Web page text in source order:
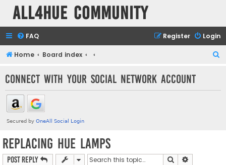
all4hue Community
FAQ Login
Register
Home Board index
r
Connect with your social network account
Replacing Hue Lamps
Post Reply Search